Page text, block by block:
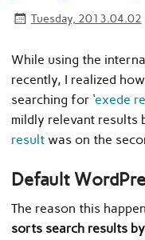
Tuesday, 2013.04.02
While using the
recently, I realized
searching for ‘exede
mildly relevant results
result was on the
Default
The reason this
sorts search results